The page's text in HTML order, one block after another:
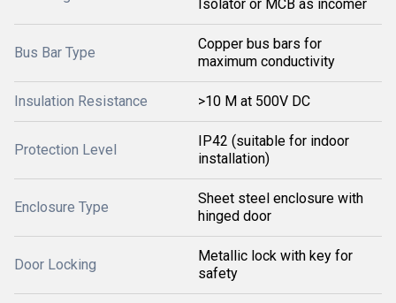
Isolator or MCB as incomer
Bus Bar Type
Copper bus bars for
maximum conductivity
Insulation Resistance >10 M at 500V DC
Protection Level
IP42 (suitable for indoor
installation)
Enclosure Type
Sheet steel enclosure with
hinged door
Door Locking
Metallic lock with key for
safety